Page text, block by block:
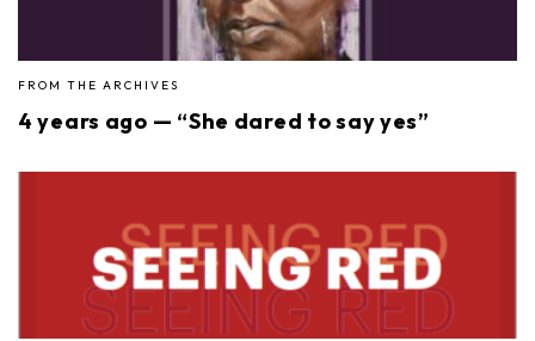
FROM THE ARCHIVES
4 years ago — “She dared to say yes”